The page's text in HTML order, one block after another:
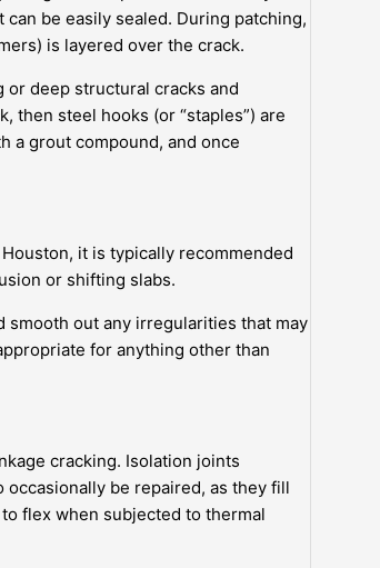
be easily sealed. During patching,
is layered over the crack.
deep structural cracks and
then steel hooks (or “staples”) are
a grout compound, and once
it is typically recommended
or shifting slabs.
smooth out any irregularities that may
for anything other than
cracking. Isolation joints
be repaired, as they fill
flex when subjected to thermal